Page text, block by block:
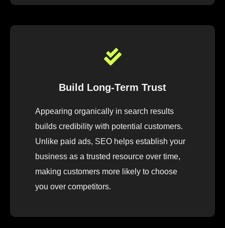
Build Long-Term Trust
Appearing organically in search results
builds credibility with potential customers.
Unlike paid ads, SEO helps establish your
business as a trusted resource over time,
making customers more likely to choose
you over competitors.